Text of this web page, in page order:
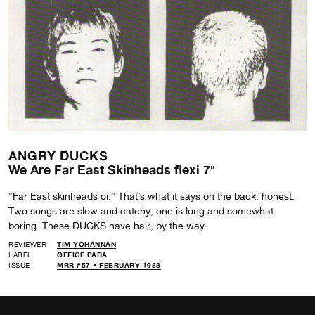
ANGRY DUCKS
We Are Far East Skinheads flexi 7″
“Far East skinheads oi.” That’s what it says on the back, honest.
Two songs are slow and catchy, one is long and somewhat
boring. These DUCKS have hair, by the way.
REVIEWER
TIM YOHANNAN
LABEL
OFFICE PARA
ISSUE
MRR #57 • FEBRUARY 1988